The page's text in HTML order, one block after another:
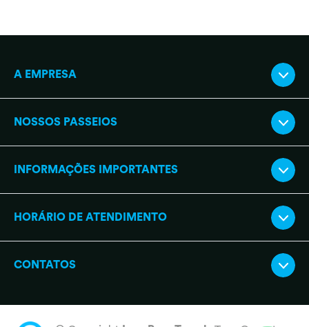
A EMPRESA
NOSSOS PASSEIOS
INFORMAÇÕES IMPORTANTES
HORÁRIO DE ATENDIMENTO
CONTATOS